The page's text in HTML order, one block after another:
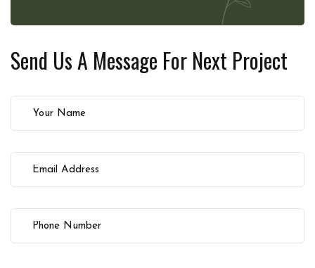
Send Us A Message For Next Project